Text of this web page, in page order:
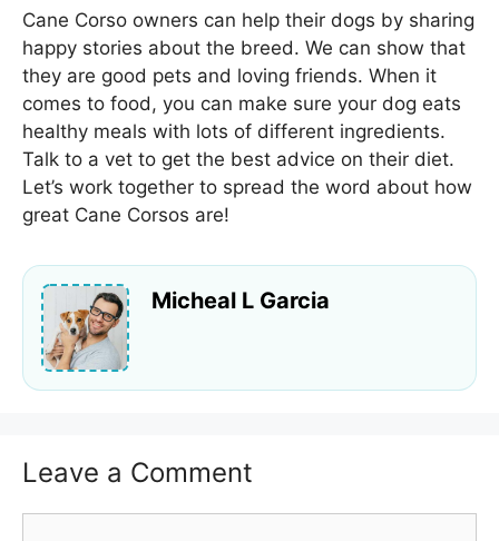
Cane Corso owners can help their dogs by sharing
happy stories about the breed. We can show that
they are good pets and loving friends. When it
comes to food, you can make sure your dog eats
healthy meals with lots of different ingredients.
Talk to a vet to get the best advice on their diet.
Let’s work together to spread the word about how
great Cane Corsos are!
Micheal L Garcia
Leave a Comment